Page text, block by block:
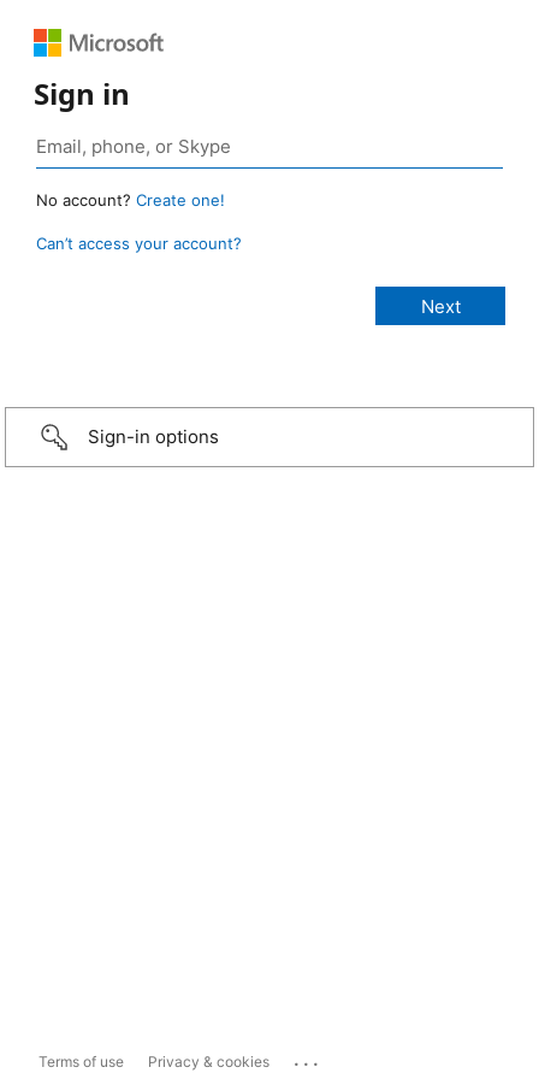
Sign in
No account? Create one!
Can’t access your account?
Sign-in options
Terms of use Privacy & cookies ...